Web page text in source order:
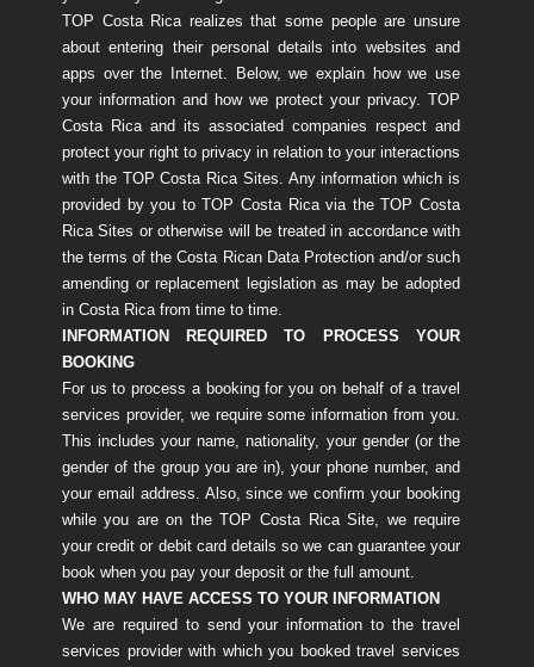
TOP Costa Rica realizes that some people are unsure
about entering their personal details into websites and
apps over the Internet. Below, we explain how we use
your information and how we protect your privacy. TOP
Costa Rica and its associated companies respect and
protect your right to privacy in relation to your interactions
with the TOP Costa Rica Sites. Any information which is
provided by you to TOP Costa Rica via the TOP Costa
Rica Sites or otherwise will be treated in accordance with
the terms of the Costa Rican Data Protection and/or such
amending or replacement legislation as may be adopted
in Costa Rica from time to time.
INFORMATION REQUIRED TO PROCESS YOUR
BOOKING
For us to process a booking for you on behalf of a travel
services provider, we require some information from you.
This includes your name, nationality, your gender (or the
gender of the group you are in), your phone number, and
your email address. Also, since we confirm your booking
while you are on the TOP Costa Rica Site, we require
your credit or debit card details so we can guarantee your
book when you pay your deposit or the full amount.
WHO MAY HAVE ACCESS TO YOUR INFORMATION
We are required to send your information to the travel
services provider with which you booked travel services